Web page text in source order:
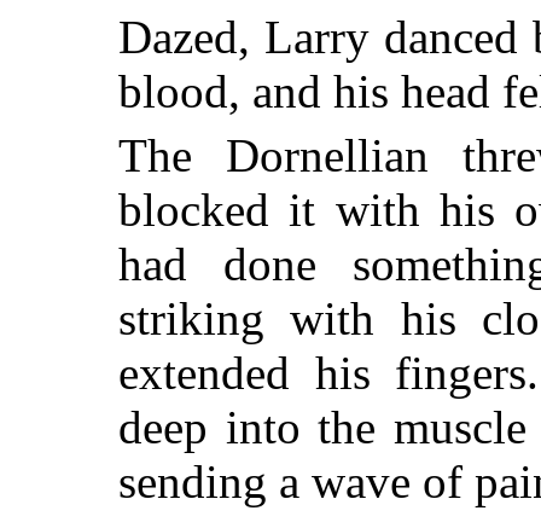
Dazed, Larry
blood, and his head
The Dornellian
blocked it with his
had done
striking with his
extended his
deep into the
sending a wave of